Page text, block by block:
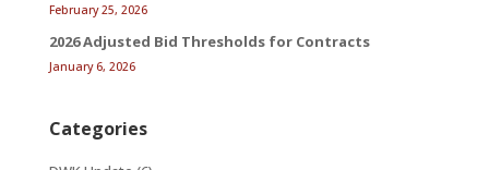
February 25, 2026
2026 Adjusted Bid Thresholds for Contracts
January 6, 2026
Categories